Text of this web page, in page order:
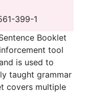
399-1
Booklet
tool
is used to
taught grammar
covers multiple